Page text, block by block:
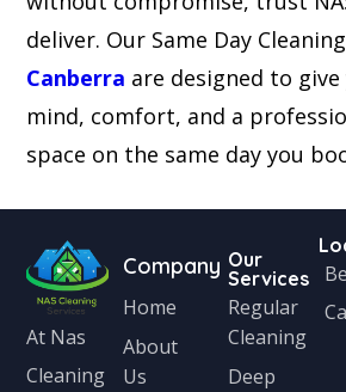
deliver. Our Same Day
Canberra are designed to
mind, comfort, and a
space on the same day you
At Nas
Cleaning
Company
Home
About
Us
Our
Services
Regular
Cleaning
Deep